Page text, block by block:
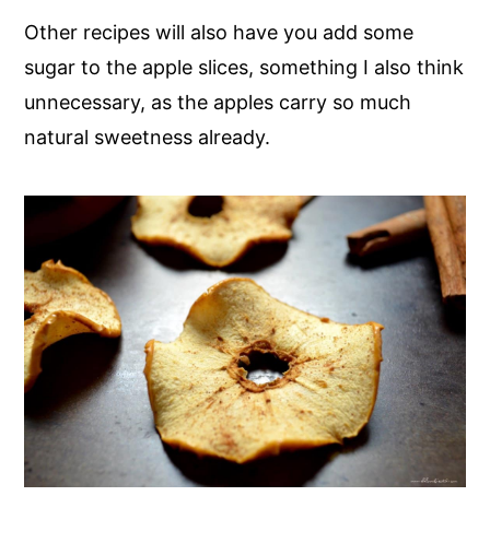
Other recipes will also have you add some
sugar to the apple slices, something I also think
unnecessary, as the apples carry so much
natural sweetness already.